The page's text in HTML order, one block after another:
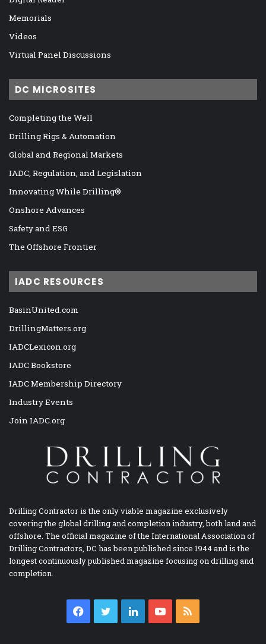
Memorials
Videos
Virtual Panel Discussions
DC MICROSITES
Completing the Well
Drilling Rigs & Automation
Global and Regional Markets
IADC, Regulation, and Legislation
Innovating While Drilling®
Onshore Advances
Safety and ESG
The Offshore Frontier
IADC RESOURCES
BasinUnited.com
DrillingMatters.org
IADCLexicon.org
IADC Bookstore
IADC Membership Directory
Industry Events
Join IADC.org
Drilling Contractor is the only viable magazine exclusively
covering the global drilling and completion industry, both land and
offshore. The official magazine of the International Association of
Drilling Contractors, DC has been published since 1944 and is the
longest continuously published magazine focusing on drilling and
completion.
Facebook
TwitterLinkedInYouTube